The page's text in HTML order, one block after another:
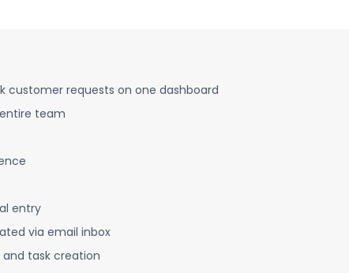
customer requests on one dashboard
team
entry
via email inbox
task creation